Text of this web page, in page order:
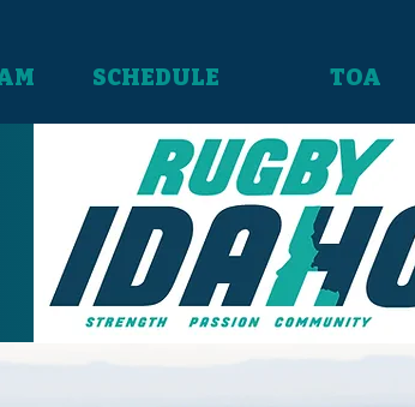
SCHEDULE TOA
Our Team